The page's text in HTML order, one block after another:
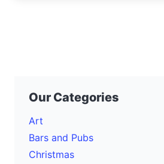
Our Categories
Art
Bars and Pubs
Christmas